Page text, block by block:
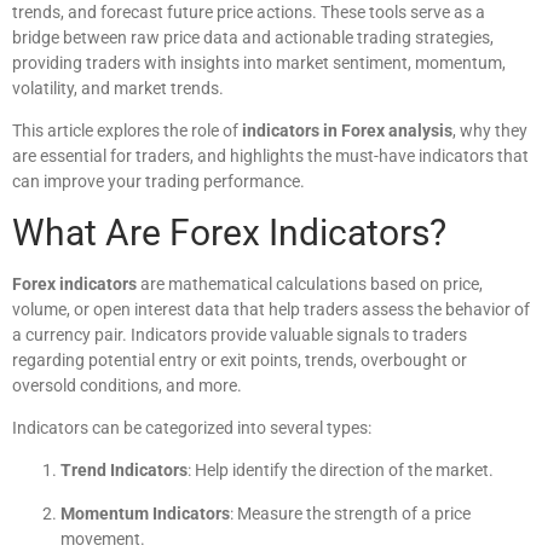
trends, and forecast future price actions. These tools serve as a
bridge between raw price data and actionable trading strategies,
providing traders with insights into market sentiment, momentum,
volatility, and market trends.
This article explores the role of indicators in Forex analysis, why they
are essential for traders, and highlights the must-have indicators that
can improve your trading performance.
What Are Forex Indicators?
Forex indicatorsare mathematical calculations based on price,
volume, or open interest data that help traders assess the behavior of
a currency pair. Indicators provide valuable signals to traders
regarding potential entry or exit points, trends, overbought or
oversold conditions, and more.
Indicators can be categorized into several types:
Trend Indicators: Help identify the direction of the market.
Momentum Indicators: Measure the strength of a price
movement.